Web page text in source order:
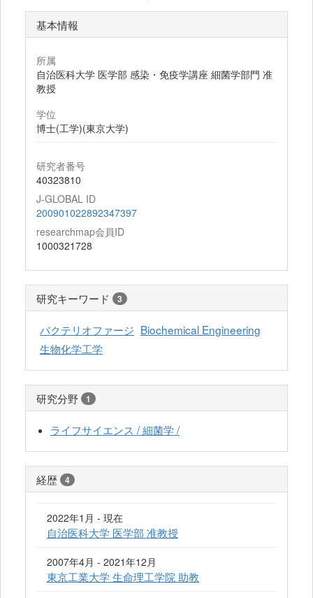
基本情報
所属
自治医科大学 医学部 感染・免疫学講座 細菌学部門 准
教授
学位
博士(工学)(東京大学)
研究者番号
40323810
J-GLOBAL ID
200901022892347397
researchmap会員ID
1000321728
研究キーワード 3
バクテリオファージ Biochemical Engineering
生物化学工学
研究分野 1
ライフサイエンス / 細菌学 /
経歴 4
2022年1月 - 現在
自治医科大学 医学部 准教授
2007年4月 - 2021年12月
東京工業大学 生命理工学院 助教